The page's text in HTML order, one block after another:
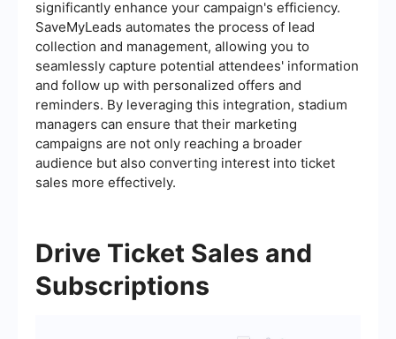
significantly enhance your campaign's efficiency.
SaveMyLeads automates the process of lead
collection and management, allowing you to
seamlessly capture potential attendees' information
and follow up with personalized offers and
reminders. By leveraging this integration, stadium
managers can ensure that their marketing
campaigns are not only reaching a broader
audience but also converting interest into ticket
sales more effectively.
Drive Ticket Sales and
Subscriptions